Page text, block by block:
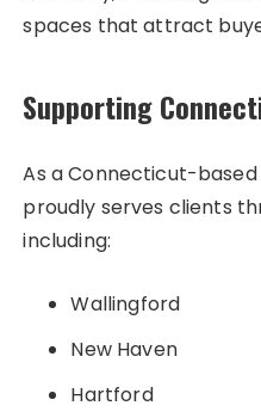
spaces that attract
Supporting
As a Connecticut-
proudly serves clients
including:
Wallingford
New Haven
Hartford